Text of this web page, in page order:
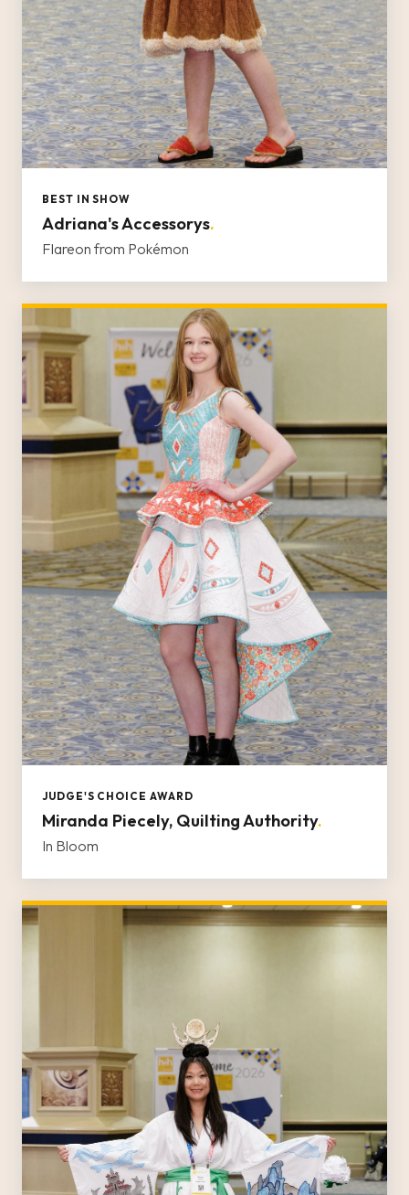
BEST IN SHOW
Adriana's Accessorys.
Flareon from Pokémon
JUDGE'S CHOICE AWARD
Miranda Piecely, Quilting Authority.
In Bloom